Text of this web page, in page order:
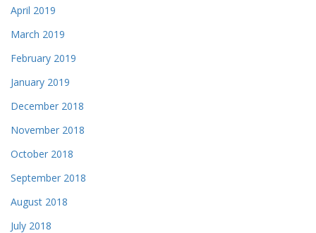
April 2019
March 2019
February 2019
January 2019
December 2018
November 2018
October 2018
September 2018
August 2018
July 2018